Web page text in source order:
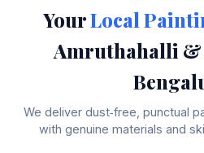
YourLocal
Amruthahalli &
We deliver dust‑free, punctual
with genuine materials and